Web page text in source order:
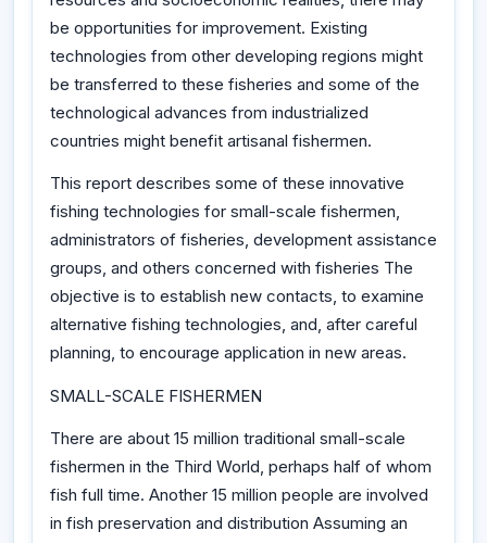
be opportunities for improvement. Existing
technologies from other developing regions might
be transferred to these fisheries and some of the
technological advances from industrialized
countries might benefit artisanal fishermen.
This report describes some of these innovative
fishing technologies for small-scale fishermen,
administrators of fisheries, development assistance
groups, and others concerned with fisheries The
objective is to establish new contacts, to examine
alternative fishing technologies, and, after careful
planning, to encourage application in new areas.
SMALL-SCALE FISHERMEN
There are about 15 million traditional small-scale
fishermen in the Third World, perhaps half of whom
fish full time. Another 15 million people are involved
in fish preservation and distribution Assuming an